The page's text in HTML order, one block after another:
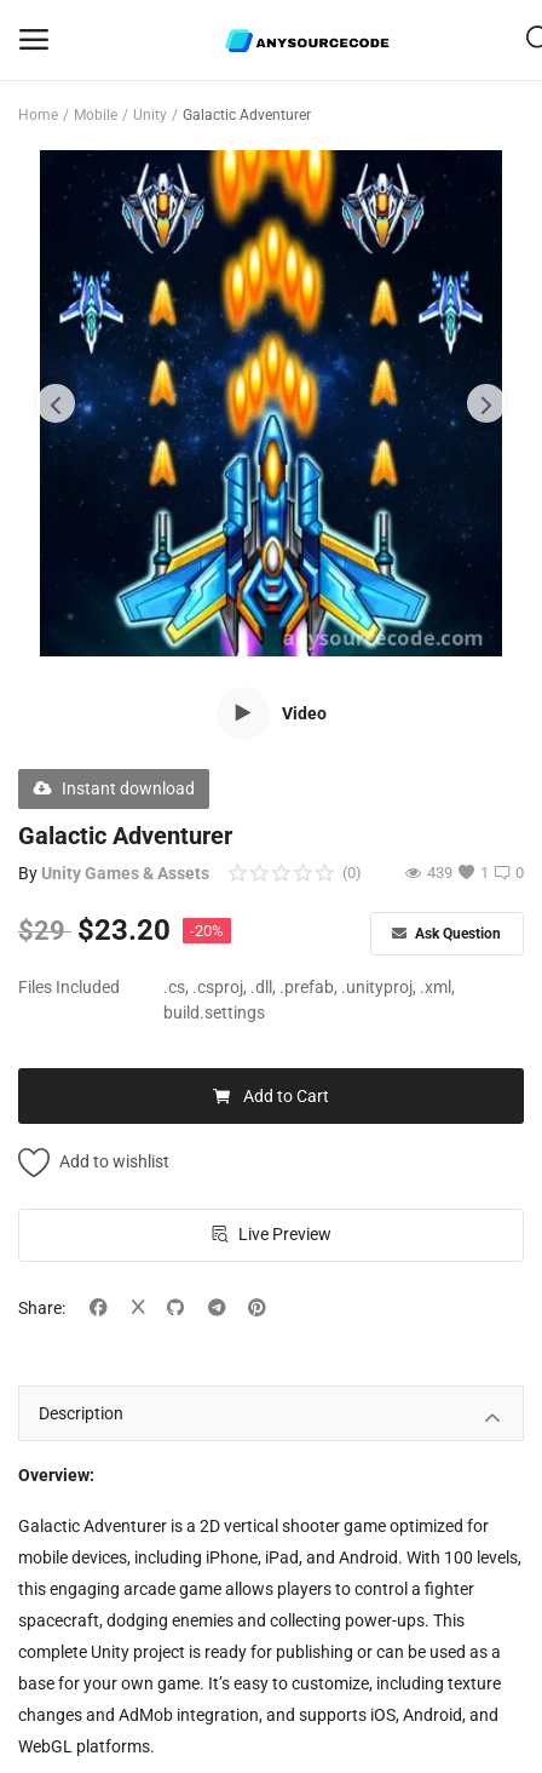
Web Scripts
Game Assets
Graphics
Bundle Deals
Flash Sale
Free Files
Blog
Author Benefits
Login
Register
Home Mobile Unity Galactic Adventurer
Video
Instant download
Galactic Adventurer
By Unity Games & Assets 0
(0) 1
439
$29 $23.20 -20% Ask Question
Files Included
.cs, .csproj, .dll, .prefab, .unityproj, .xml,
build.settings
Add to Cart
Add to wishlist
Live Preview
Share:
Description
Overview:
Galactic Adventurer is a 2D vertical shooter game optimized for
mobile devices, including iPhone, iPad, and Android. With 100 levels,
this engaging arcade game allows players to control a fighter
spacecraft, dodging enemies and collecting power-ups. This
complete Unity project is ready for publishing or can be used as a
base for your own game. It’s easy to customize, including texture
changes and AdMob integration, and supports iOS, Android, and
WebGL platforms.